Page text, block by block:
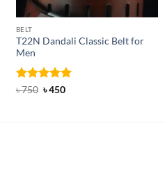
BELT
T22N Dandali Classic Belt for
Men
Rated5
৳750 Original
৳450Current